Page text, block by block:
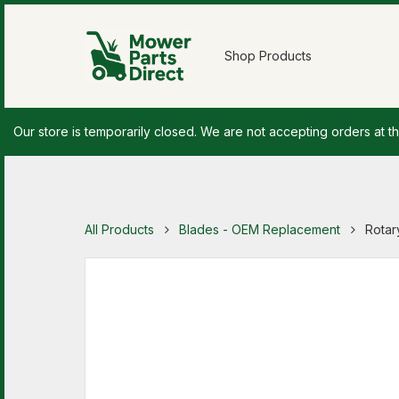
Shop Products
Our store is temporarily closed. We are not accepting orders at
All Products Blades - OEM Replacement